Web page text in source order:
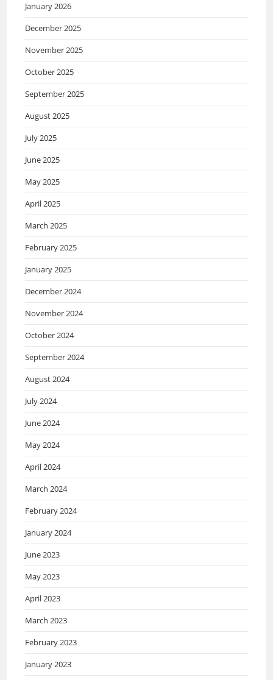
January 2026
December 2025
November 2025
October 2025
September 2025
August 2025
July 2025
June 2025
May 2025
April 2025
March 2025
February 2025
January 2025
December 2024
November 2024
October 2024
September 2024
August 2024
July 2024
June 2024
May 2024
April 2024
March 2024
February 2024
January 2024
June 2023
May 2023
April 2023
March 2023
February 2023
January 2023